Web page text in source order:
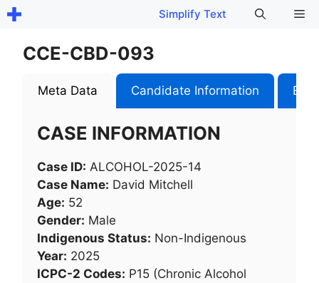
Skip
content
Simplify Text
CCE-CBD-093
Meta Data Candidate Information
CASE INFORMATION
Case ID: ALCOHOL-2025-14
Case Name: David Mitchell
Age: 52
Gender: Male
Indigenous Status: Non-Indigenous
Year: 2025
ICPC-2 Codes: P15 (Chronic Alcohol